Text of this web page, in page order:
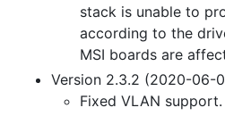
stack is unable to
according to the
MSI boards are
Version 2.3.2 (2020-06-
Fixed VLAN support.